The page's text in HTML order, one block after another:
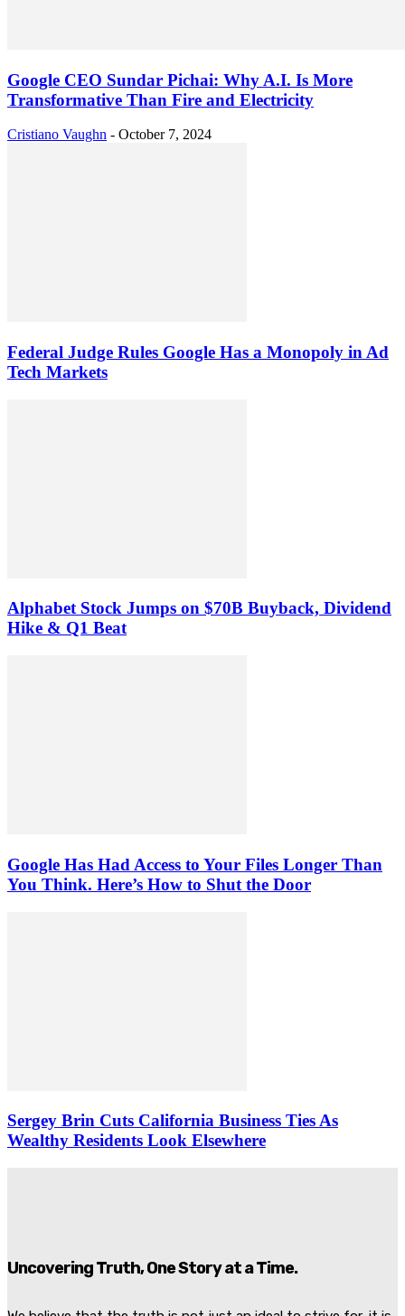
Google CEO Sundar Pichai: Why A.I. Is More
Transformative Than Fire and Electricity
Cristiano Vaughn - October 7, 2024
Federal Judge Rules Google Has a Monopoly in Ad
Tech Markets
Alphabet Stock Jumps on $70B Buyback, Dividend
Hike & Q1 Beat
Google Has Had Access to Your Files Longer Than
You Think. Here’s How to Shut the Door
Sergey Brin Cuts California Business Ties As
Wealthy Residents Look Elsewhere
Uncovering Truth, One Story at a Time.